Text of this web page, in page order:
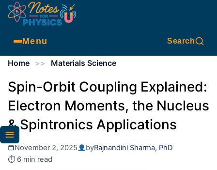
Menu Search
Home >> Materials Science
Spin-Orbit Coupling Explained:
Electron Moments, the Nucleus
& Spintronics Applications
November 2, 2025 byRajnandini Sharma, PhD
⏱ 6 min read